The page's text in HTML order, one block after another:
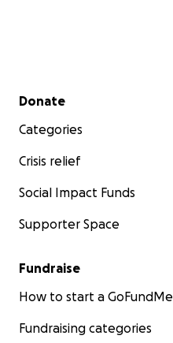
Secondary menu
Donate
Categories
Crisis relief
Social Impact Funds
Supporter Space
Fundraise
How to start a GoFundMe
Fundraising categories